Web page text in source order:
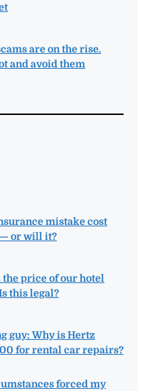
are on the rise.
and avoid them
mistake cost
or will it?
price of our hotel
this legal?
guy: Why is Hertz
for rental car repairs?
forced my